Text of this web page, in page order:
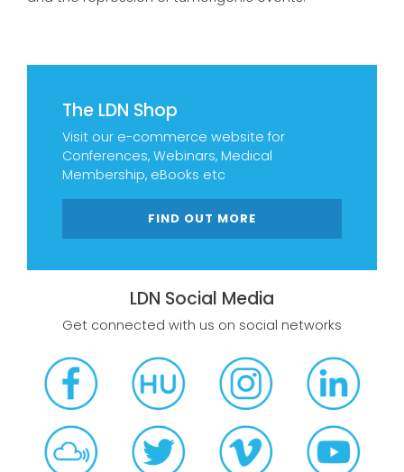
The LDN Shop
Visit our e-commerce website for
Conferences, Webinars, Medical
Membership, eBooks etc
FIND OUT MORE
LDN Social Media
Get connected with us on social networks